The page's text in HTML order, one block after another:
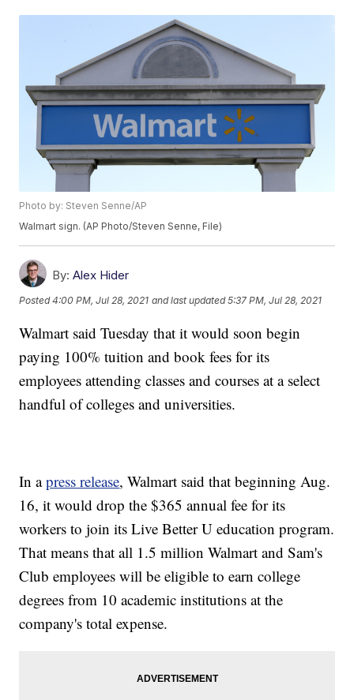
Photo by: Steven Senne/AP
Walmart sign. (AP Photo/Steven Senne, File)
By: Alex Hider
Posted4:00 PM, Jul 28, 2021 and last updated 5:37 PM, Jul 28, 2021
Walmart said Tuesday that it would soon begin
paying 100% tuition and book fees for its
employees attending classes and courses at a select
handful of colleges and universities.
In apress release, Walmart said that beginning Aug.
16, it would drop the $365 annual fee for its
workers to join its Live Better U education program.
That means that all 1.5 million Walmart and Sam's
Club employees will be eligible to earn college
degrees from 10 academic institutions at the
company's total expense.